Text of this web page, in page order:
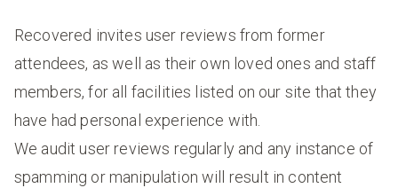
Recovered invites user reviews from former
attendees, as well as their own loved ones and staff
members, for all facilities listed on our site that they
have had personal experience with.
We audit user reviews regularly and any instance of
spamming or manipulation will result in content